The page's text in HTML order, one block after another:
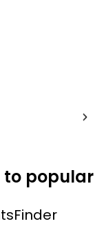
popular